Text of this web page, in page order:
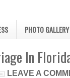
PHOTO GALLERY
In
LEAVE A